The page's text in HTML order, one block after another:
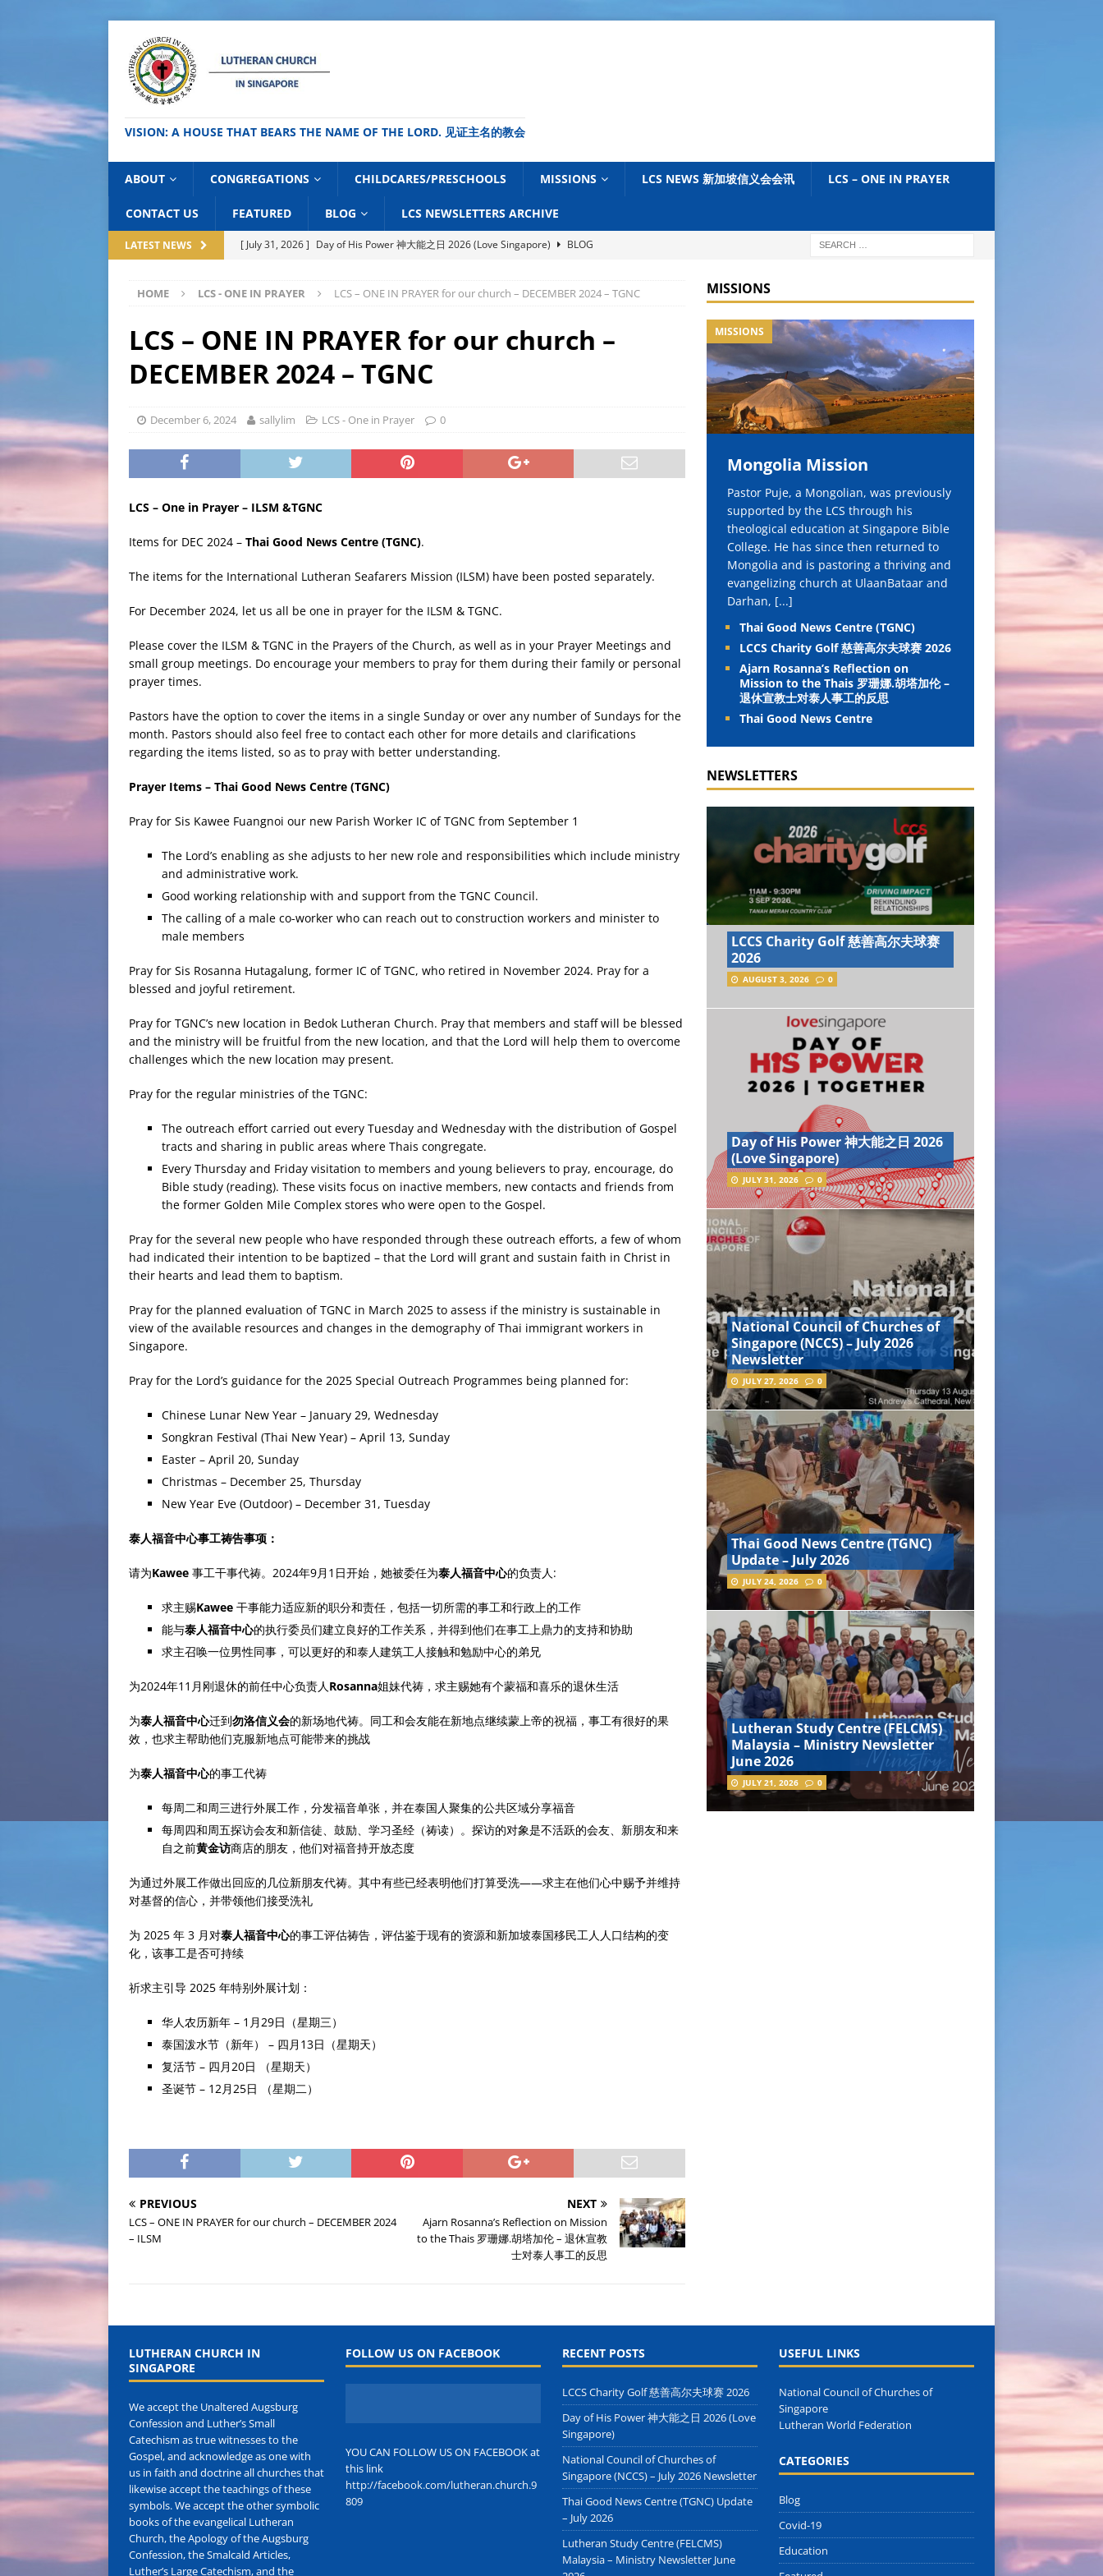
VISION: A HOUSE THAT BEARS THE NAME OF THE LORD. 见证主名的教会
ABOUT CONGREGATIONS CHILDCARES/PRESCHOOLS MISSIONS LCS NEWS 新加坡信义会会讯 LCS – ONE IN PRAYER
CONTACT US FEATURED BLOG LCS NEWSLETTERS ARCHIVE
LATEST NEWS [ July 31, 2026 ] Day of His Power 神大能之日 2026 (Love Singapore)
BLOG
BLOG
[ July 24, 2026 ] Thai Good News Centre (TGNC) Update – July 2026
BLOG
BLOG
HOME LCS - ONE IN PRAYER LCS – ONE IN PRAYER for our church – DECEMBER 2024 – TGNC
LCS – ONE IN PRAYER for our church –
DECEMBER 2024 – TGNC
December 6, 2024 sallylim LCS - One in Prayer 0
LCS – One in Prayer – ILSM &TGNC
Items for DEC 2024 – Thai Good News Centre (TGNC).
The items for the International Lutheran Seafarers Mission (ILSM) have been posted separately.
For December 2024, let us all be one in prayer for the ILSM & TGNC.
Please cover the ILSM & TGNC in the Prayers of the Church, as well as in your Prayer Meetings and
small group meetings. Do encourage your members to pray for them during their family or personal
prayer times.
Pastors have the option to cover the items in a single Sunday or over any number of Sundays for the
month. Pastors should also feel free to contact each other for more details and clarifications
regarding the items listed, so as to pray with better understanding.
Prayer Items – Thai Good News Centre (TGNC)
Pray for Sis Kawee Fuangnoi our new Parish Worker IC of TGNC from September 1
The Lord’s enabling as she adjusts to her new role and responsibilities which include ministry
and administrative work.
Good working relationship with and support from the TGNC Council.
The calling of a male co-worker who can reach out to construction workers and minister to
male members
Pray for Sis Rosanna Hutagalung, former IC of TGNC, who retired in November 2024. Pray for a
blessed and joyful retirement.
Pray for TGNC’s new location in Bedok Lutheran Church. Pray that members and staff will be blessed
and the ministry will be fruitful from the new location, and that the Lord will help them to overcome
challenges which the new location may present.
Pray for the regular ministries of the TGNC:
The outreach effort carried out every Tuesday and Wednesday with the distribution of Gospel
tracts and sharing in public areas where Thais congregate.
Every Thursday and Friday visitation to members and young believers to pray, encourage, do
Bible study (reading). These visits focus on inactive members, new contacts and friends from
the former Golden Mile Complex stores who were open to the Gospel.
Pray for the several new people who have responded through these outreach efforts, a few of whom
had indicated their intention to be baptized – that the Lord will grant and sustain faith in Christ in
their hearts and lead them to baptism.
Pray for the planned evaluation of TGNC in March 2025 to assess if the ministry is sustainable in
view of the available resources and changes in the demography of Thai immigrant workers in
Singapore.
Pray for the Lord’s guidance for the 2025 Special Outreach Programmes being planned for:
Chinese Lunar New Year – January 29, Wednesday
Songkran Festival (Thai New Year) – April 13, Sunday
Easter – April 20, Sunday
Christmas – December 25, Thursday
New Year Eve (Outdoor) – December 31, Tuesday
泰人福音中心事工祷告事项：
请为Kawee 事工干事代祷。2024年9月1日开始，她被委任为泰人福音中心的负责人:
求主赐Kawee 干事能力适应新的职分和责任，包括一切所需的事工和行政上的工作
能与泰人福音中心的执行委员们建立良好的工作关系，并得到他们在事工上鼎力的支持和协助
求主召唤一位男性同事，可以更好的和泰人建筑工人接触和勉励中心的弟兄
为2024年11月刚退休的前任中心负责人Rosanna姐妹代祷，求主赐她有个蒙福和喜乐的退休生活
为泰人福音中心迁到勿洛信义会的新场地代祷。同工和会友能在新地点继续蒙上帝的祝福，事工有很好的果
效，也求主帮助他们克服新地点可能带来的挑战
为泰人福音中心的事工代祷
每周二和周三进行外展工作，分发福音单张，并在泰国人聚集的公共区域分享福音
每周四和周五探访会友和新信徒、鼓励、学习圣经（祷读）。探访的对象是不活跃的会友、新朋友和来
自之前黄金访商店的朋友，他们对福音持开放态度
为通过外展工作做出回应的几位新朋友代祷。其中有些已经表明他们打算受洗——求主在他们心中赐予并维持
对基督的信心，并带领他们接受洗礼
为 2025 年 3 月对泰人福音中心的事工评估祷告，评估鉴于现有的资源和新加坡泰国移民工人人口结构的变
化，该事工是否可持续
祈求主引导 2025 年特别外展计划：
华人农历新年 – 1月29日（星期三）
泰国泼水节（新年） – 四月13日（星期天）
复活节 – 四月20日 （星期天）
圣诞节 – 12月25日 （星期二）
PREVIOUS
LCS – ONE IN PRAYER for our church – DECEMBER 2024
– ILSM
NEXT
Ajarn Rosanna’s Reflection on Mission
to the Thais 罗珊娜.胡塔加伦 – 退休宣教
士对泰人事工的反思
MISSIONS
MISSIONS
Mongolia Mission
Pastor Puje, a Mongolian, was previously
supported by the LCS through his
theological education at Singapore Bible
College. He has since then returned to
Mongolia and is pastoring a thriving and
evangelizing church at UlaanBataar and
Darhan, [...]
Thai Good News Centre (TGNC)
LCCS Charity Golf 慈善高尔夫球赛 2026
Ajarn Rosanna’s Reflection on
Mission to the Thais 罗珊娜.胡塔加伦 –
退休宣教士对泰人事工的反思
Thai Good News Centre
NEWSLETTERS
LCCS Charity Golf 慈善高尔夫球赛
2026
AUGUST 3, 2026 0
Day of His Power 神大能之日 2026
(Love Singapore)
JULY 31, 2026 0
National Council of Churches of
Singapore (NCCS) – July 2026
Newsletter
JULY 27, 2026 0
Thai Good News Centre (TGNC)
Update – July 2026
JULY 24, 2026 0
Lutheran Study Centre (FELCMS)
Malaysia – Ministry Newsletter
June 2026
JULY 21, 2026 0
LUTHERAN CHURCH IN
SINGAPORE
We accept the Unaltered Augsburg
Confession and Luther’s Small
Catechism as true witnesses to the
Gospel, and acknowledge as one with
us in faith and doctrine all churches that
likewise accept the teachings of these
symbols. We accept the other symbolic
books of the evangelical Lutheran
Church, the Apology of the Augsburg
Confession, the Smalcald Articles,
Luther’s Large Catechism, and the
FOLLOW US ON FACEBOOK
YOU CAN FOLLOW US ON FACEBOOK at
this link
http://facebook.com/lutheran.church.9
809
RECENT POSTS
LCCS Charity Golf 慈善高尔夫球赛 2026
Day of His Power 神大能之日 2026 (Love
Singapore)
National Council of Churches of
Singapore (NCCS) – July 2026 Newsletter
Thai Good News Centre (TGNC) Update
– July 2026
Lutheran Study Centre (FELCMS)
Malaysia – Ministry Newsletter June
USEFUL LINKS
National Council of Churches of
Singapore
Lutheran World Federation
CATEGORIES
Blog
Covid-19
Education